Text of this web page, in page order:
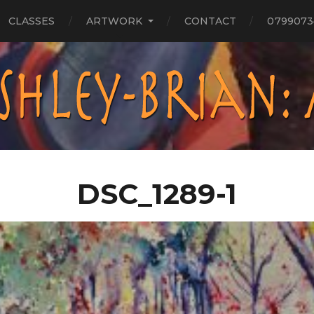
CLASSES ARTWORK CONTACT
DSC_1289-1